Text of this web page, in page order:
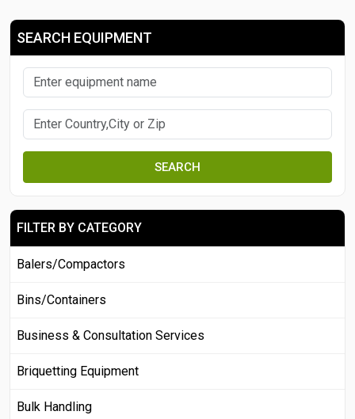
SEARCH EQUIPMENT
SEARCH
FILTER BY CATEGORY
Balers/Compactors
Bins/Containers
Business & Consultation Services
Briquetting Equipment
Bulk Handling